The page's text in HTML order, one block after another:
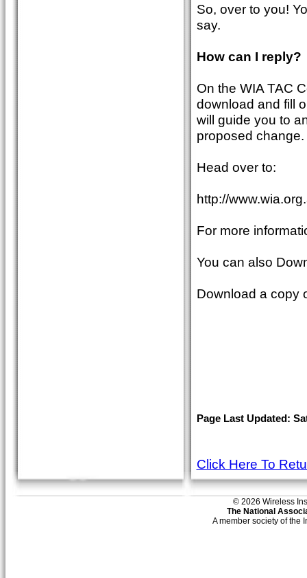
So, over to you!
say.
How can I reply?
On the WIA TAC
download and fill
will guide you to
proposed change.
Head over to:
http://
For more
You can also
Download a copy
Page Last Updated:
Click Here To
© 2026 Wireless
The National
A member society of the